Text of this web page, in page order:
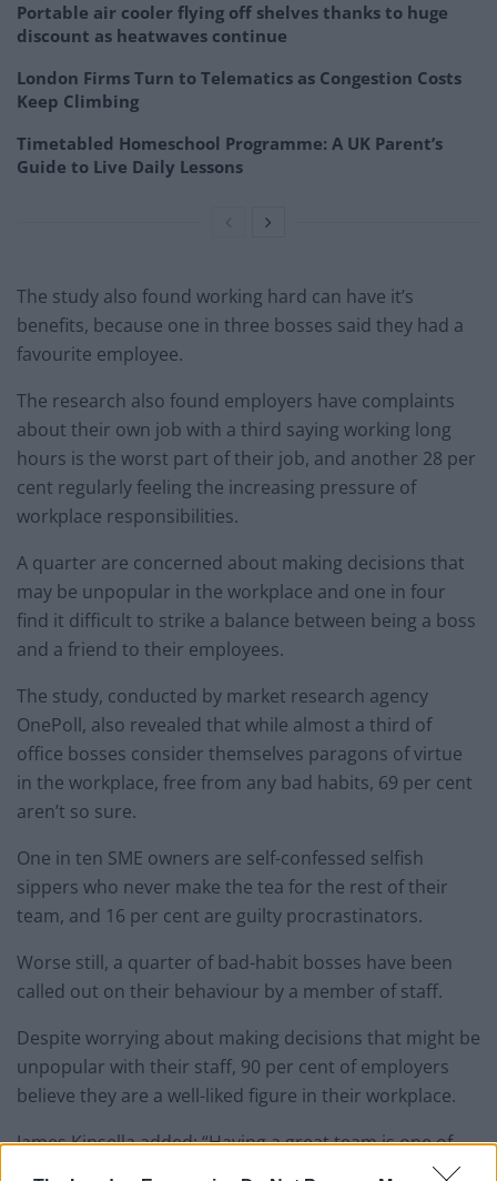
Portable air cooler flying off shelves thanks to huge
discount as heatwaves continue
London Firms Turn to Telematics as Congestion Costs
Keep Climbing
Timetabled Homeschool Programme: A UK Parent’s
Guide to Live Daily Lessons
The study also found working hard can have it’s
benefits, because one in three bosses said they had a
favourite employee.
The research also found employers have complaints
about their own job with a third saying working long
hours is the worst part of their job, and another 28 per
cent regularly feeling the increasing pressure of
workplace responsibilities.
A quarter are concerned about making decisions that
may be unpopular in the workplace and one in four
find it difficult to strike a balance between being a boss
and a friend to their employees.
The study, conducted by market research agency
OnePoll, also revealed that while almost a third of
office bosses consider themselves paragons of virtue
in the workplace, free from any bad habits, 69 per cent
aren’t so sure.
One in ten SME owners are self-confessed selfish
sippers who never make the tea for the rest of their
team, and 16 per cent are guilty procrastinators.
Worse still, a quarter of bad-habit bosses have been
called out on their behaviour by a member of staff.
Despite worrying about making decisions that might be
unpopular with their staff, 90 per cent of employers
believe they are a well-liked figure in their workplace.
James Kinsella added: “Having a great team is one of